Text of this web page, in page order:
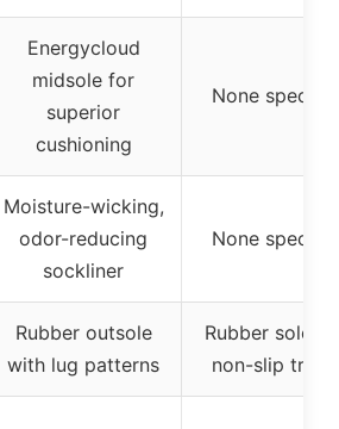
Energycloud
midsole for
superior
cushioning
None
Moisture-wicking,
odor-reducing
sockliner
None
Rubber outsole
with lug patterns
Rubber sole
non-slip